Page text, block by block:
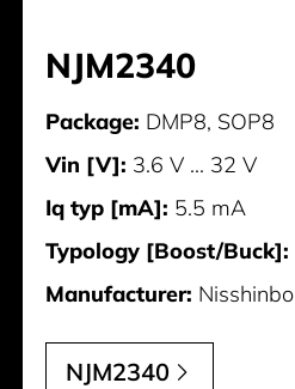
NJM2340
Package: DMP8, SOP8
Vin [V]: 3.6 V ... 32 V
Iq typ [mA]: 5.5 mA
Typology [Boost/Buck]:
Manufacturer: Nisshinbo
NJM2340